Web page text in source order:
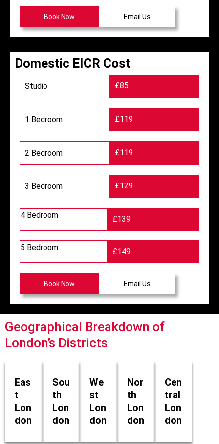
Book Now Email Us
Domestic EICR Cost
Studio £85
1 Bedroom £119
2 Bedroom £119
3 Bedroom £129
4 Bedroom £139
5 Bedroom £149
Book Now Email Us
Geographical Breakdown of
London’s Districts
Eas
t
Lon
don
Sou
th
Lon
don
We
st
Lon
don
Nor
th
Lon
don
Cen
tral
Lon
don